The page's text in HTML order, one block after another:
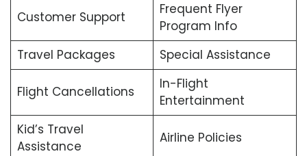
Customer Support
Frequent Flyer
Program Info
Travel Packages
Special Assistance
Flight Cancellations
In-Flight
Entertainment
Kid’s Travel
Assistance
Airline Policies